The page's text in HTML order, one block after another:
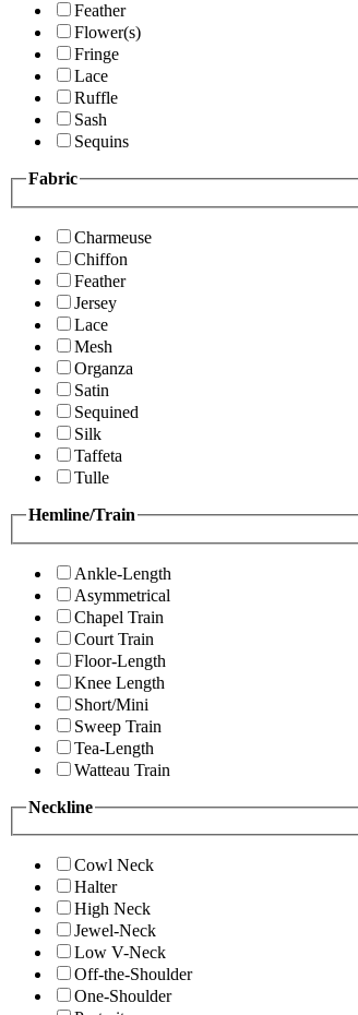
Feather
Flower(s)
Fringe
Lace
Ruffle
Sash
Sequins
Fabric
Charmeuse
Chiffon
Feather
Jersey
Lace
Mesh
Organza
Satin
Sequined
Silk
Taffeta
Tulle
Hemline/Train
Ankle-Length
Asymmetrical
Chapel Train
Court Train
Floor-Length
Knee Length
Short/Mini
Sweep Train
Tea-Length
Watteau Train
Neckline
Cowl Neck
Halter
High Neck
Jewel-Neck
Low V-Neck
Off-the-Shoulder
One-Shoulder